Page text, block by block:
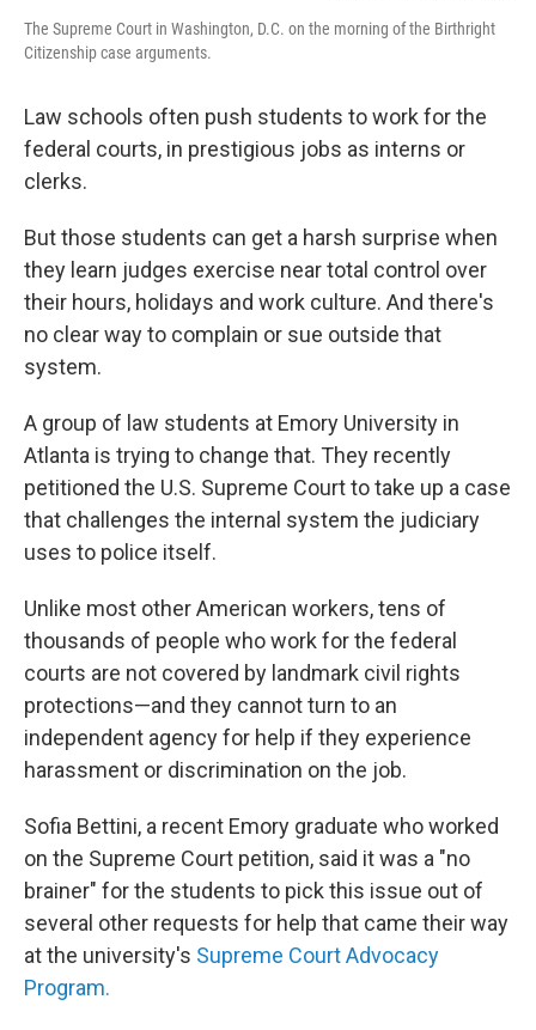
The Supreme Court in Washington, D.C. on the morning of the Birthright
Citizenship case arguments.
Law schools often push students to work for the
federal courts, in prestigious jobs as interns or
clerks.
But those students can get a harsh surprise when
they learn judges exercise near total control over
their hours, holidays and work culture. And there's
no clear way to complain or sue outside that
system.
A group of law students at Emory University in
Atlanta is trying to change that. They recently
petitioned the U.S. Supreme Court to take up a case
that challenges the internal system the judiciary
uses to police itself.
Unlike most other American workers, tens of
thousands of people who work for the federal
courts are not covered by landmark civil rights
protections—and they cannot turn to an
independent agency for help if they experience
harassment or discrimination on the job.
Sofia Bettini, a recent Emory graduate who worked
on the Supreme Court petition, said it was a "no
brainer" for the students to pick this issue out of
several other requests for help that came their way
at the university's Supreme Court Advocacy
Program.